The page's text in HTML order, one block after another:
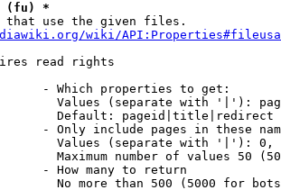
(fu) *
that use the given files.
wiki/
read rights
- Which properties to get:
Values (separate with '|'):
Default: pageid|title|redirect
- Only include pages in these
Values (separate with '|'):
Maximum number of values 50
- How many to return
No more than 500 (5000 for